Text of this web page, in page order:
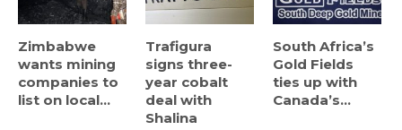
Zimbabwe
wants mining
companies to
list on local...
Trafigura
signs three-
year cobalt
deal with
Shalina
South Africa’s
Gold Fields
ties up with
Canada’s...